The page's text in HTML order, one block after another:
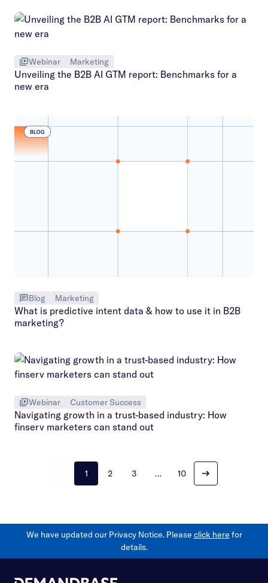
Webinar Marketing
Unveiling the B2B AI GTM report: Benchmarks for a
new era
Blog Marketing
What is predictive intent data & how to use it in B2B
marketing?
Webinar Customer Success
Navigating growth in a trust-based industry: How
finserv marketers can stand out
1 2 3 … 10
We have updated our Privacy Notice. Please click here for
details.